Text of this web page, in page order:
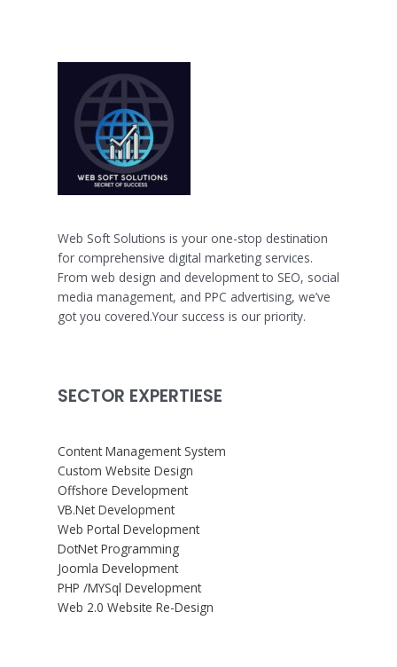
Web Soft Solutions is your one-stop destination
for comprehensive digital marketing services.
From web design and development to SEO, social
media management, and PPC advertising, we’ve
got you covered.Your success is our priority.
SECTOR EXPERTIESE
Content Management System
Custom Website Design
Offshore Development
VB.Net Development
Web Portal Development
DotNet Programming
Joomla Development
PHP /MYSql Development
Web 2.0 Website Re-Design